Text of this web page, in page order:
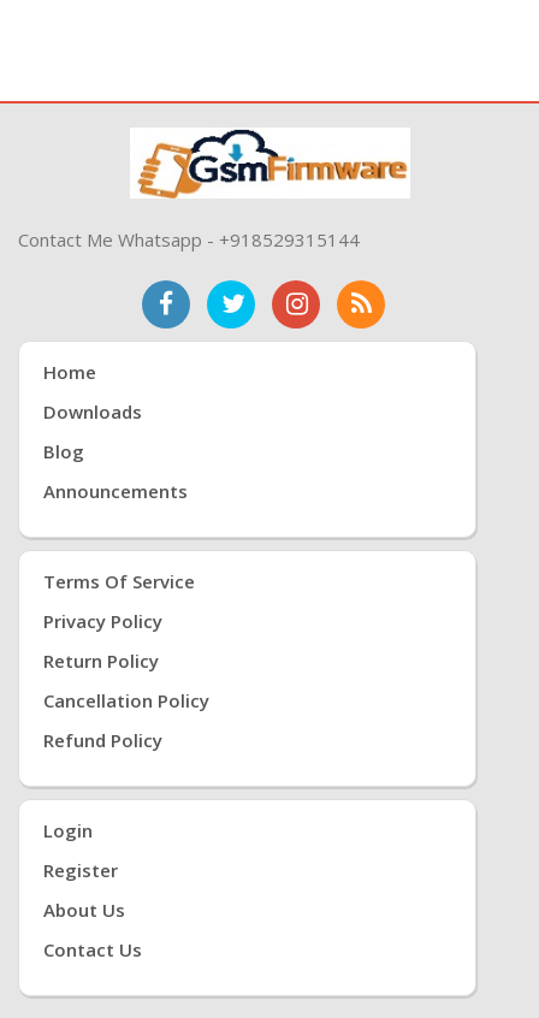
Contact Me Whatsapp - +918529315144
Home
Downloads
Blog
Announcements
Terms Of Service
Privacy Policy
Return Policy
Cancellation Policy
Refund Policy
Login
Register
About Us
Contact Us